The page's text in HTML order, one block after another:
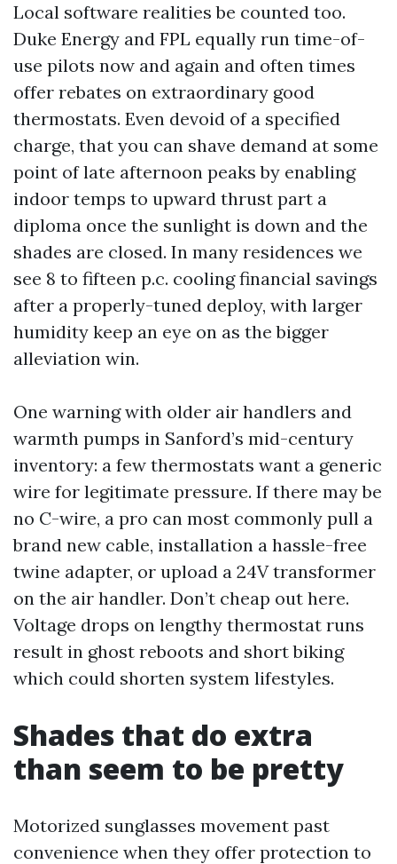
Local software realities be counted too.
Duke Energy and FPL equally run time-of-
use pilots now and again and often times
offer rebates on extraordinary good
thermostats. Even devoid of a specified
charge, that you can shave demand at some
point of late afternoon peaks by enabling
indoor temps to upward thrust part a
diploma once the sunlight is down and the
shades are closed. In many residences we
see 8 to fifteen p.c. cooling financial savings
after a properly-tuned deploy, with larger
humidity keep an eye on as the bigger
alleviation win.
One warning with older air handlers and
warmth pumps in Sanford’s mid-century
inventory: a few thermostats want a generic
wire for legitimate pressure. If there may be
no C-wire, a pro can most commonly pull a
brand new cable, installation a hassle-free
twine adapter, or upload a 24V transformer
on the air handler. Don’t cheap out here.
Voltage drops on lengthy thermostat runs
result in ghost reboots and short biking
which could shorten system lifestyles.
Shades that do extra
than seem to be pretty
Motorized sunglasses movement past
convenience when they offer protection to